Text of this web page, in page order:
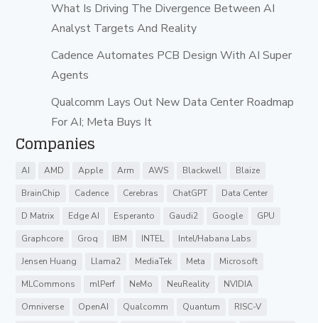
What Is Driving The Divergence Between AI
Analyst Targets And Reality
Cadence Automates PCB Design With AI Super
Agents
Qualcomm Lays Out New Data Center Roadmap
For AI; Meta Buys It
Companies
AI AMD Apple Arm AWS Blackwell
Blaize
BrainChip
Cadence Cerebras ChatGPT
Data Center
D Matrix
Edge AI Esperanto Gaudi2 Google
GPU
Graphcore
Groq IBM INTEL
Intel/Habana Labs
Jensen Huang
Llama2 MediaTek Meta
Microsoft
MLCommons
mlPerf NeMo NeuReality
NVIDIA
Omniverse
OpenAI Qualcomm Quantum
RISC-V